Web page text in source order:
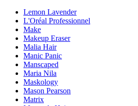
Lemon Lavender
L'Oréal Professionnel
Make
Makeup Eraser
Malia Hair
Manic Panic
Manscaped
Maria Nila
Maskology
Mason Pearson
Matrix